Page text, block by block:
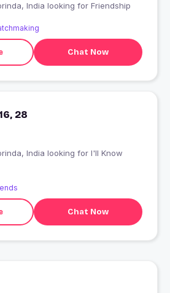
Widow from Morinda, India looking for Friendship
Chat Now
28
Chat Now